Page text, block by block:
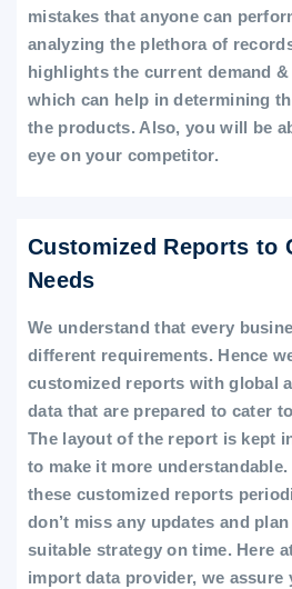
mistakes that anyone can
analyzing the plethora of
highlights the current demand
which can help in determining
the products. Also, you will be
eye on your competitor.
Customized Reports to
Needs
We understand that every
different requirements. Hence
customized reports with global
data that are prepared to cater
The layout of the report is kept
to make it more
these customized reports
don’t miss any updates and
suitable strategy on time. Here
import data provider, we assure